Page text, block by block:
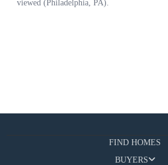
FIND HOMES
BUYERS